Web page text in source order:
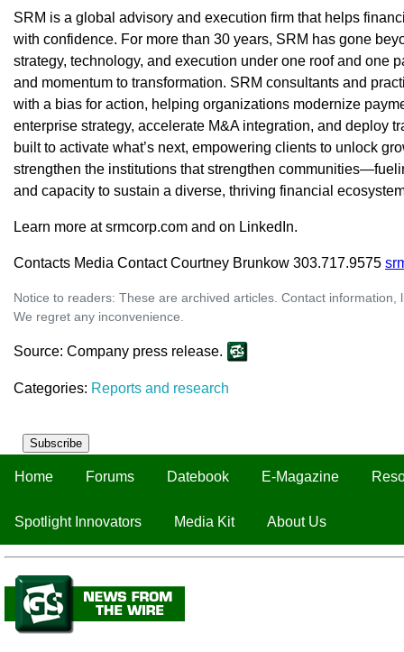
Subscribe
Home Forums Datebook E-Magazine
Spotlight Innovators Media Kit About Us
SRM is a global advisory and execution firm that helps
with confidence. For more than 30 years, SRM has gone
strategy, technology, and execution under one roof and one
and momentum to transformation.​ SRM consultants and
with a bias for action, helping organizations modernize
enterprise strategy, accelerate M&A integration, and deploy
built to activate what’s next, empowering clients to unlock
strengthen the institutions that strengthen
and capacity to sustain a diverse, thriving financial
Learn more at srmcorp.com and on LinkedIn.
Contacts Media Contact Courtney Brunkow 303.717.9575
Notice to readers: These are archived articles. Contact
We regret any inconvenience.
Source: Company press release.
Categories: Reports and research